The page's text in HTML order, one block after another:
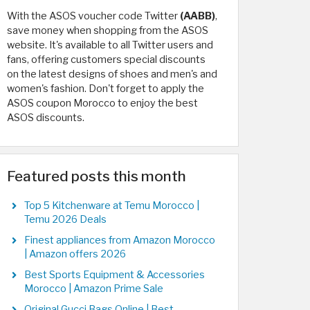
With the ASOS voucher code Twitter (AABB),
save money when shopping from the ASOS
website. It's available to all Twitter users and
fans, offering customers special discounts
on the latest designs of shoes and men's and
women's fashion. Don't forget to apply the
ASOS coupon Morocco to enjoy the best
ASOS discounts.
Featured posts this month
Top 5 Kitchenware at Temu Morocco |
Temu 2026 Deals
Finest appliances from Amazon Morocco
| Amazon offers 2026
Best Sports Equipment & Accessories
Morocco | Amazon Prime Sale